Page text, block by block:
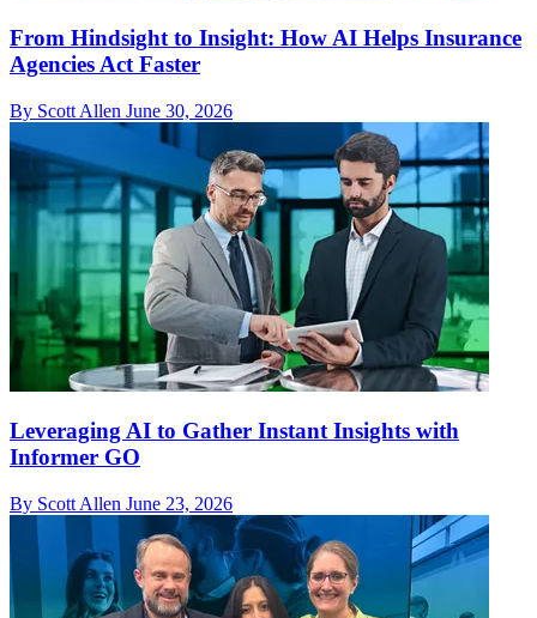
From Hindsight to Insight: How AI Helps Insurance
Agencies Act Faster
By Scott Allen June 30, 2026
Leveraging AI to Gather Instant Insights with
Informer GO
By Scott Allen June 23, 2026